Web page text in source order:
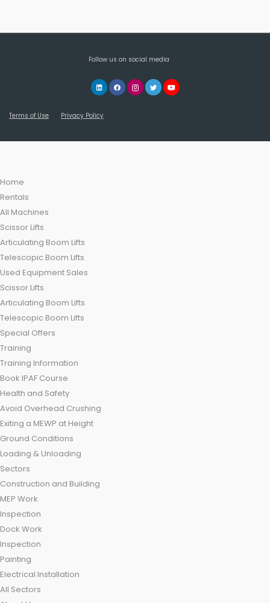
Follow us on social media
Terms of Use Privacy Policy
Home
Rentals
All Machines
Scissor Lifts
Articulating Boom Lifts
Telescopic Boom Lifts
Used Equipment Sales
Scissor Lifts
Articulating Boom Lifts
Telescopic Boom Lifts
Special Offers
Training
Training Information
Book IPAF Course
Health and Safety
Avoid Overhead Crushing
Exiting a MEWP at Height
Ground Conditions
Loading & Unloading
Sectors
Construction and Building
MEP Work
Inspection
Dock Work
Inspection
Painting
Electrical Installation
All Sectors